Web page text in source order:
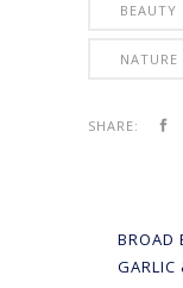
BEAUTY
NATURE
SHARE:
BROAD
GARLIC